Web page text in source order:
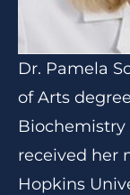
Dr. Pamela
of Arts
received her
Hopkins